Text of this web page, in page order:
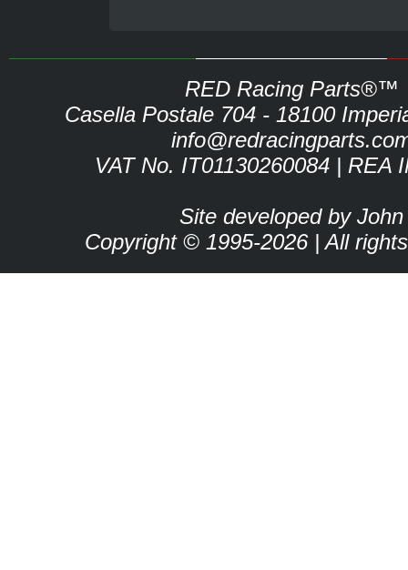
RED Racing Parts®™
Casella Postale 704 - 18100
VAT No. IT01130260084 | REA
Site developed by John
Copyright © 1995-2026 | All